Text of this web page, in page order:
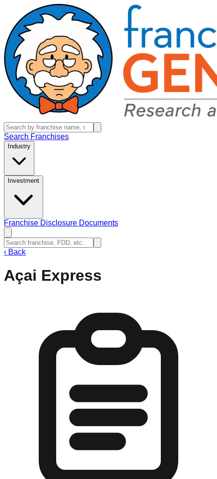
Search Franchises
Industry
Investment
Franchise Disclosure Documents
‹ Back
Açai Express